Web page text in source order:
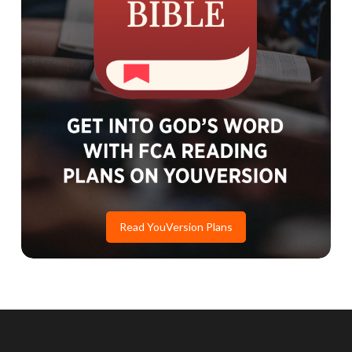
Read YouVersion Plans